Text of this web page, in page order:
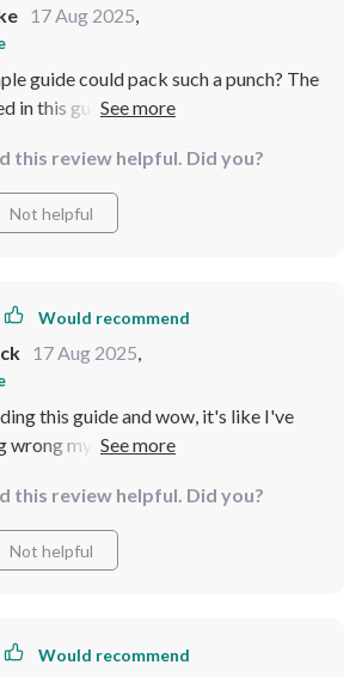
17 Aug 2025,
guide could pack such a punch? The
in this guide are nothing short of
journey to networking success. A
ambitious marketer out there!
this review helpful. Did you?
Not helpful
Would recommend
17 Aug 2025,
this guide and wow, it's like I've
my whole life! The techniques
this review helpful. Did you?
Not helpful
Would recommend